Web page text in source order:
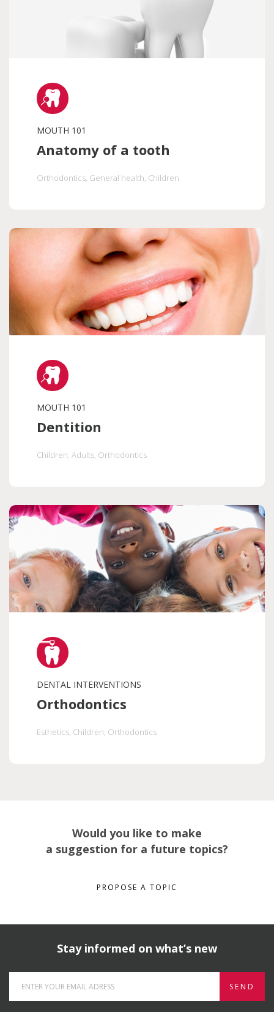
MOUTH 101
Anatomy of a tooth
Orthodontics, General health, Children
MOUTH 101
Dentition
Children, Adults, Orthodontics
DENTAL INTERVENTIONS
Orthodontics
Esthetics, Children, Orthodontics
Would you like to make
a suggestion for a future topics?
PROPOSE A TOPIC
Stay informed on what’s new
SEND